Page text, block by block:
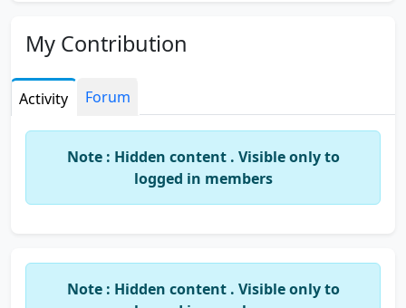
My Contribution
Activity Forum
Note : Hidden content . Visible only to
logged in members
Note : Hidden content . Visible only to